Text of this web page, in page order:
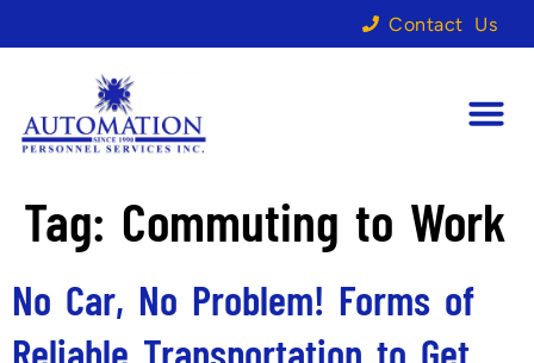
Contact Us
Tag: Commuting to Work
No Car, No Problem! Forms of
Reliable Transportation to Get